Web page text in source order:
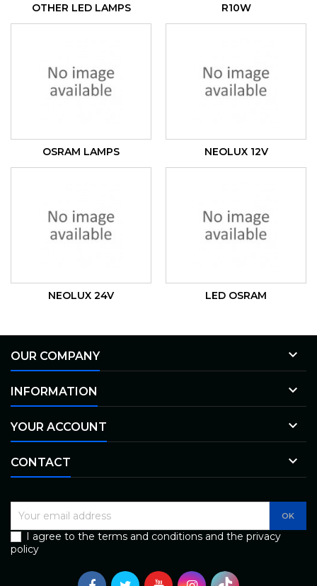
OTHER LED LAMPS R10W
OSRAM LAMPS NEOLUX 12V
NEOLUX 24V LED OSRAM
OUR COMPANY 
INFORMATION 
YOUR ACCOUNT 
CONTACT 
I agree to the terms and conditions and the privacy
policy